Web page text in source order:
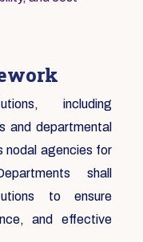
including
and departmental
nodal agencies for
shall
to ensure
and effective